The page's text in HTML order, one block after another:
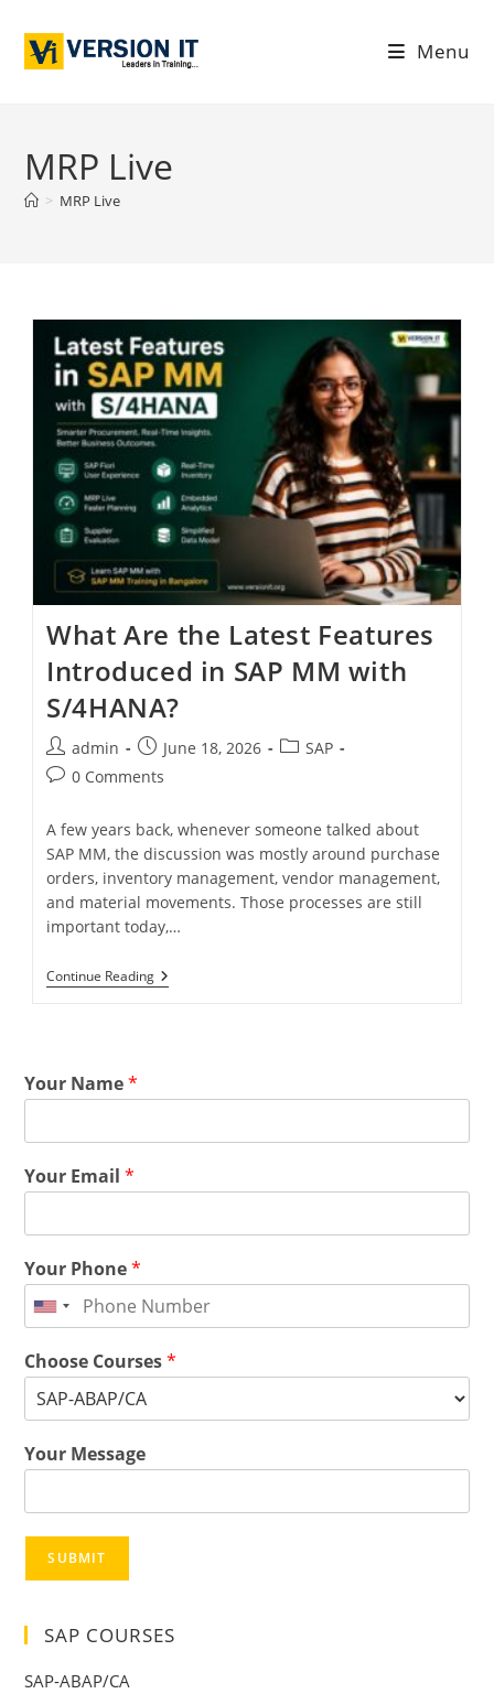
Menu
MRP Live
> MRP Live
What Are the Latest Features
Introduced in SAP MM with
S/4HANA?
admin June 18, 2026
SAP
0 Comments
A few years back, whenever someone talked about
SAP MM, the discussion was mostly around purchase
orders, inventory management, vendor management,
and material movements. Those processes are still
important today,…
Continue Reading
Your Name*
Your Email*
Your Phone*
Choose Courses*
Your Message
SUBMIT
SAP COURSES
SAP-ABAP/CA